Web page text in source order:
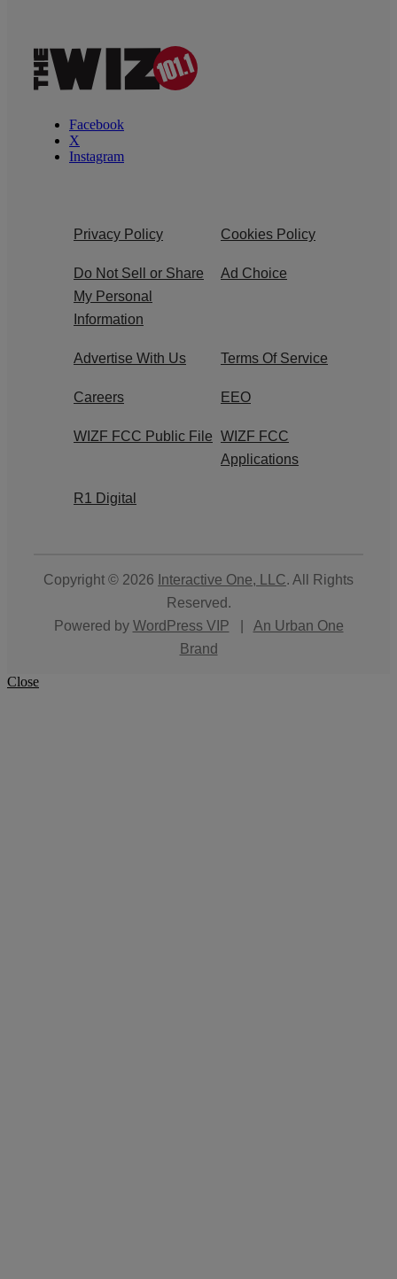
Facebook
X
Instagram
Privacy Policy Cookies Policy
Do Not Sell or Share
My Personal
Information
Ad Choice
Advertise With Us Terms Of Service
Careers EEO
WIZF FCC Public File WIZF FCC
Applications
R1 Digital
Copyright © 2026 Interactive One, LLC. All Rights
Reserved.
Powered by WordPress VIP
An Urban One
Brand
Close